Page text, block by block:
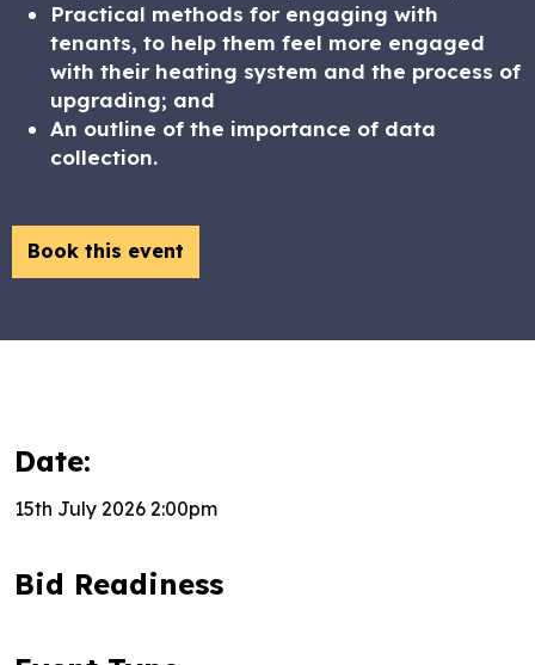
Practical methods for engaging with
tenants, to help them feel more engaged
with their heating system and the process of
upgrading; and
An outline of the importance of data
collection.
Book this event
Date:
15th July 2026 2:00pm
Bid Readiness